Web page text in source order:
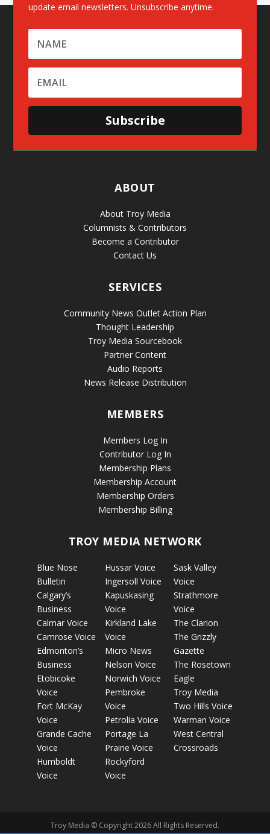
update email newsletters. Unsubscribe anytime.
Subscribe
ABOUT
About Troy Media
Columnists & Contributors
Become a Contributor
Contact Us
SERVICES
Community News Outlet Action Plan
Thought Leadership
Troy Media Sourcebook
Partner Content
Audio Reports
News Release Distribution
MEMBERS
Members Log In
Contributor Log In
Membership Plans
Membership Account
Membership Orders
Membership Billing
TROY MEDIA NETWORK
Blue Nose
Bulletin
Calgary’s
Business
Calmar Voice
Camrose Voice
Edmonton’s
Business
Etobicoke
Voice
Fort McKay
Voice
Grande Cache
Voice
Humboldt
Voice
Hussar Voice
Ingersoll Voice
Kapuskasing
Voice
Kirkland Lake
Voice
Micro News
Nelson Voice
Norwich Voice
Pembroke
Voice
Petrolia Voice
Portage La
Prairie Voice
Rockyford
Voice
Sask Valley
Voice
Strathmore
Voice
The Clarion
The Grizzly
Gazette
The Rosetown
Eagle
Troy Media
Two Hills Voice
Warman Voice
West Central
Crossroads
Troy Media © Copyright 2026 All Rights Reserved.